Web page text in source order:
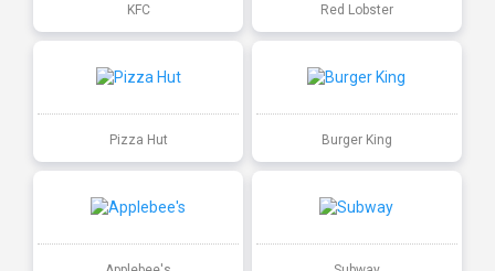
KFC Red Lobster
Pizza Hut Burger King